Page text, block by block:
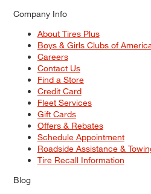
Company Info
About Tires Plus
Boys & Girls Clubs of
Careers
Contact Us
Find a Store
Credit Card
Fleet Services
Gift Cards
Offers & Rebates
Schedule Appointment
Roadside Assistance &
Tire Recall Information
Blog